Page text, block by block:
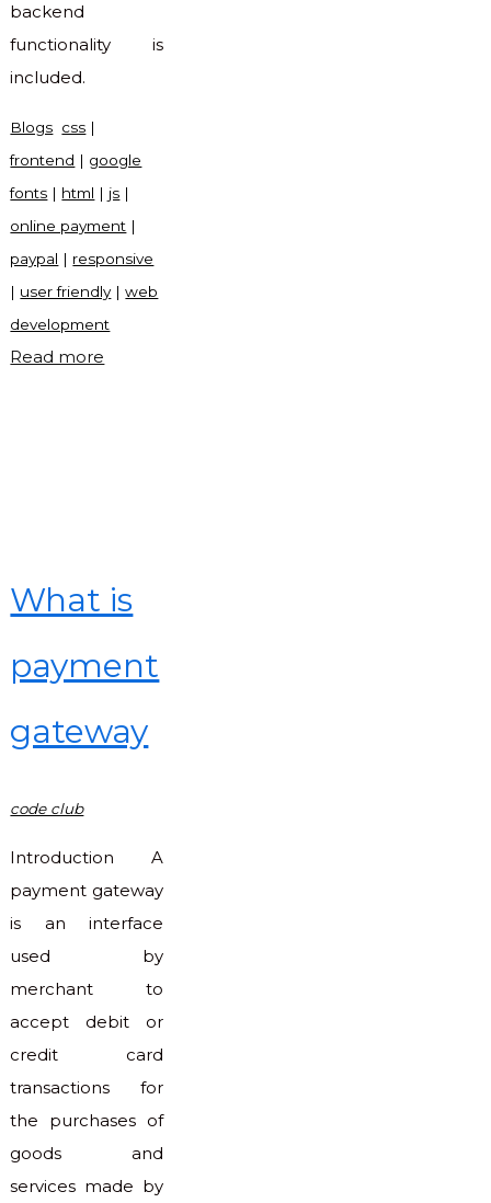
backend
functionality is
included.
Blogs css |
frontend | google
fonts | html | js |
online payment |
paypal | responsive
| user friendly|web
development
Read more
What is
payment
gateway
code club
Introduction A
payment gateway
is an interface
used by
merchant to
accept debit or
credit card
transactions for
the purchases of
goods and
services made by